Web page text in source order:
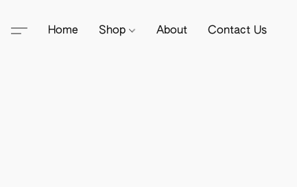
Home Shop About Contact Us